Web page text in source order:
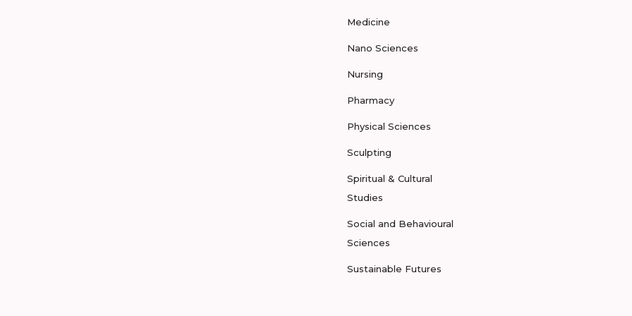
Medicine
Nano Sciences
Nursing
Pharmacy
Physical Sciences
Sculpting
Spiritual & Cultural
Studies
Social and Behavioural
Sciences
Sustainable Futures